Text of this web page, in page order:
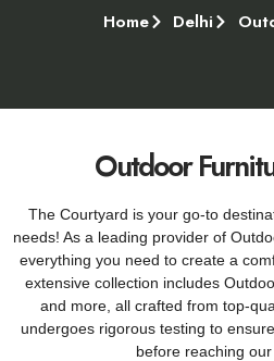
Home Delhi
Outdoor
The Courtyard is your go-to
needs! As a leading provider of
everything you need to create a
extensive collection includes
and more, all crafted from top-
undergoes rigorous testing to
before reaching our